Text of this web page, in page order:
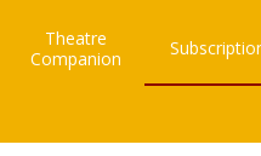
Theatre
Companion